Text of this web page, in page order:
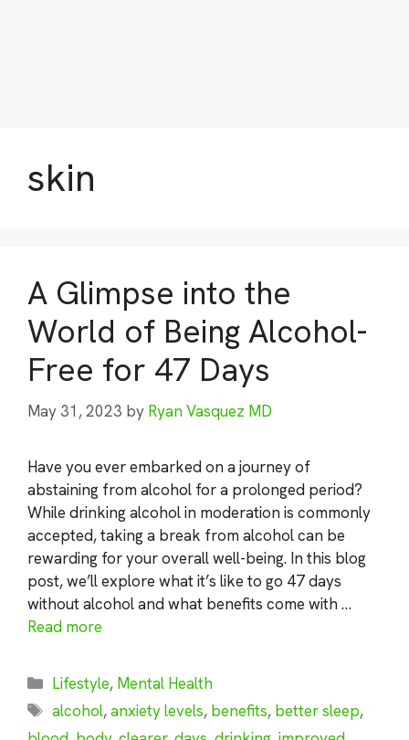
skin
A Glimpse into the
World of Being Alcohol-
Free for 47 Days
May 31, 2023 by Ryan Vasquez MD
Have you ever embarked on a journey of
abstaining from alcohol for a prolonged period?
While drinking alcohol in moderation is commonly
accepted, taking a break from alcohol can be
rewarding for your overall well-being. In this blog
post, we’ll explore what it’s like to go 47 days
without alcohol and what benefits come with …
Read more
Categories
Lifestyle, Mental Health
Tags
alcohol,anxiety levels, benefits, better sleep,